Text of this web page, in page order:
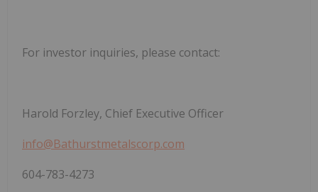
For investor inquiries, please contact:
Harold Forzley, Chief Executive Officer
info@Bathurstmetalscorp.com
604-783-4273